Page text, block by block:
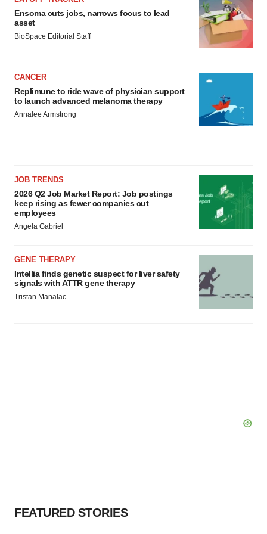
Ensoma cuts jobs, narrows focus to lead
asset
BioSpace Editorial Staff
CANCER
Replimune to ride wave of physician support
to launch advanced melanoma therapy
Annalee Armstrong
JOB TRENDS
2026 Q2 Job Market Report: Job postings
keep rising as fewer companies cut
employees
Angela Gabriel
GENE THERAPY
Intellia finds genetic suspect for liver safety
signals with ATTR gene therapy
Tristan Manalac
FEATURED STORIES